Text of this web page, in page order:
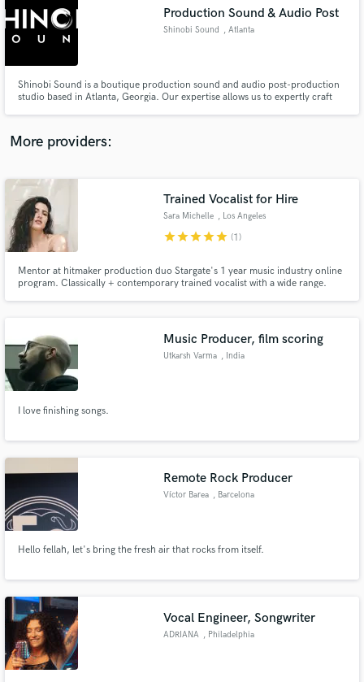
Production Sound & Audio Post
Shinobi Sound , Atlanta
Shinobi Sound is a boutique production sound and audio post-production
studio based in Atlanta, Georgia. Our expertise allows us to expertly craft
project's needs by acting with both passion & precision.
More providers:
Trained Vocalist for Hire
Sara Michelle , Los Angeles
starstarstarstarstar (1)
Mentor at hitmaker production duo Stargate's 1 year music industry online
program. Classically + contemporary trained vocalist with a wide range.
Music Producer, film scoring
Utkarsh Varma , India
I love finishing songs.
Remote Rock Producer
Víctor Barea , Barcelona
Hello fellah, let's bring the fresh air that rocks from itself.
Vocal Engineer, Songwriter
ADRIANA , Philadelphia
audio samples and verified reviews of top pros.
Get Free Proposals
Contact pros directly with your project details
and receive handcrafted proposals and budgets
in a flash.
Fund and work on your project through our
secure platform. Payment is only released when